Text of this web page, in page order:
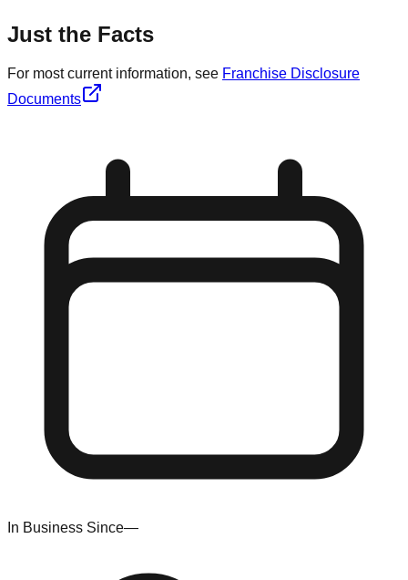
Just the Facts
For most current information, see Franchise Disclosure
Documents
In Business Since—